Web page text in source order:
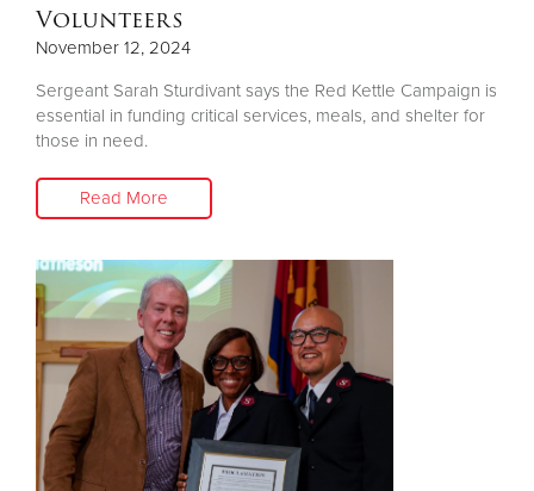
Volunteers
November 12, 2024
Sergeant Sarah Sturdivant says the Red Kettle Campaign is
essential in funding critical services, meals, and shelter for
those in need.
Read More